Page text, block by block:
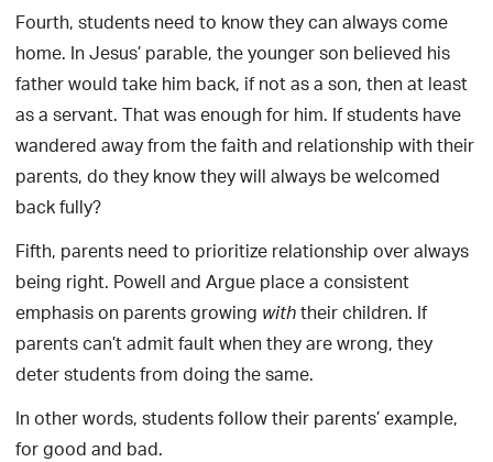
Fourth, students need to know they can always come
home. In Jesus’ parable, the younger son believed his
father would take him back, if not as a son, then at least
as a servant. That was enough for him. If students have
wandered away from the faith and relationship with their
parents, do they know they will always be welcomed
back fully?
Fifth, parents need to prioritize relationship over always
being right. Powell and Argue place a consistent
emphasis on parents growingwiththeir children. If
parents can’t admit fault when they are wrong, they
deter students from doing the same.
In other words, students follow their parents’ example,
for good and bad.